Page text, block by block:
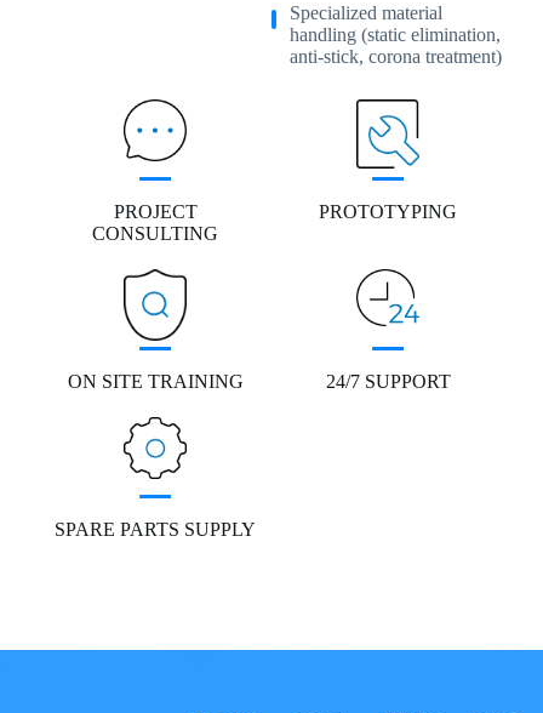
Specialized material
handling (static elimination,
anti-stick, corona treatment)
PROJECT
CONSULTING
PROTOTYPING
ON SITE TRAINING 24/7 SUPPORT
SPARE PARTS SUPPLY